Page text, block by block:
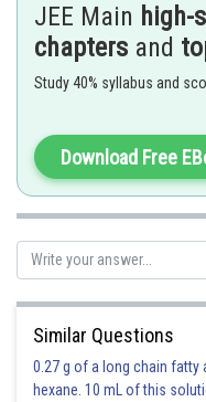
Subtraction of Complex
(a+ib)-(c+id)=(a-c)+i(b-d)
Option 1)
JEE Main high-
chapters and
Study 40% syllabus and
Download Free
Similar Questions
0.27 g of a long chain
hexane. 10 mL of this